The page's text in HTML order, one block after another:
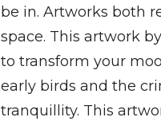
be in. Artworks both
space. This artwork
to transform your
early birds and the
tranquillity. This